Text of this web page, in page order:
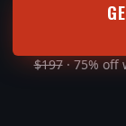
$197· 75% off